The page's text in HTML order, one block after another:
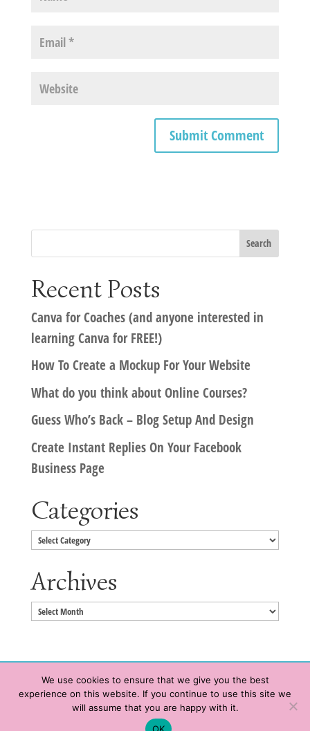
Schedule time with me
Recent Posts
Canva for Coaches (and anyone interested in
learning Canva for FREE!)
How To Create a Mockup For Your Website
What do you think about Online Courses?
Guess Who’s Back – Blog Setup And Design
Create Instant Replies On Your Facebook
Business Page
Categories
Categories
Archives
Archives
Copyright © 2020 HeatherWrightPorto.com. All Rights Reserved.
Terms of Service
We use cookies to ensure that we give you the best
experience on this website. If you continue to use this site we
will assume that you are happy with it.
OK